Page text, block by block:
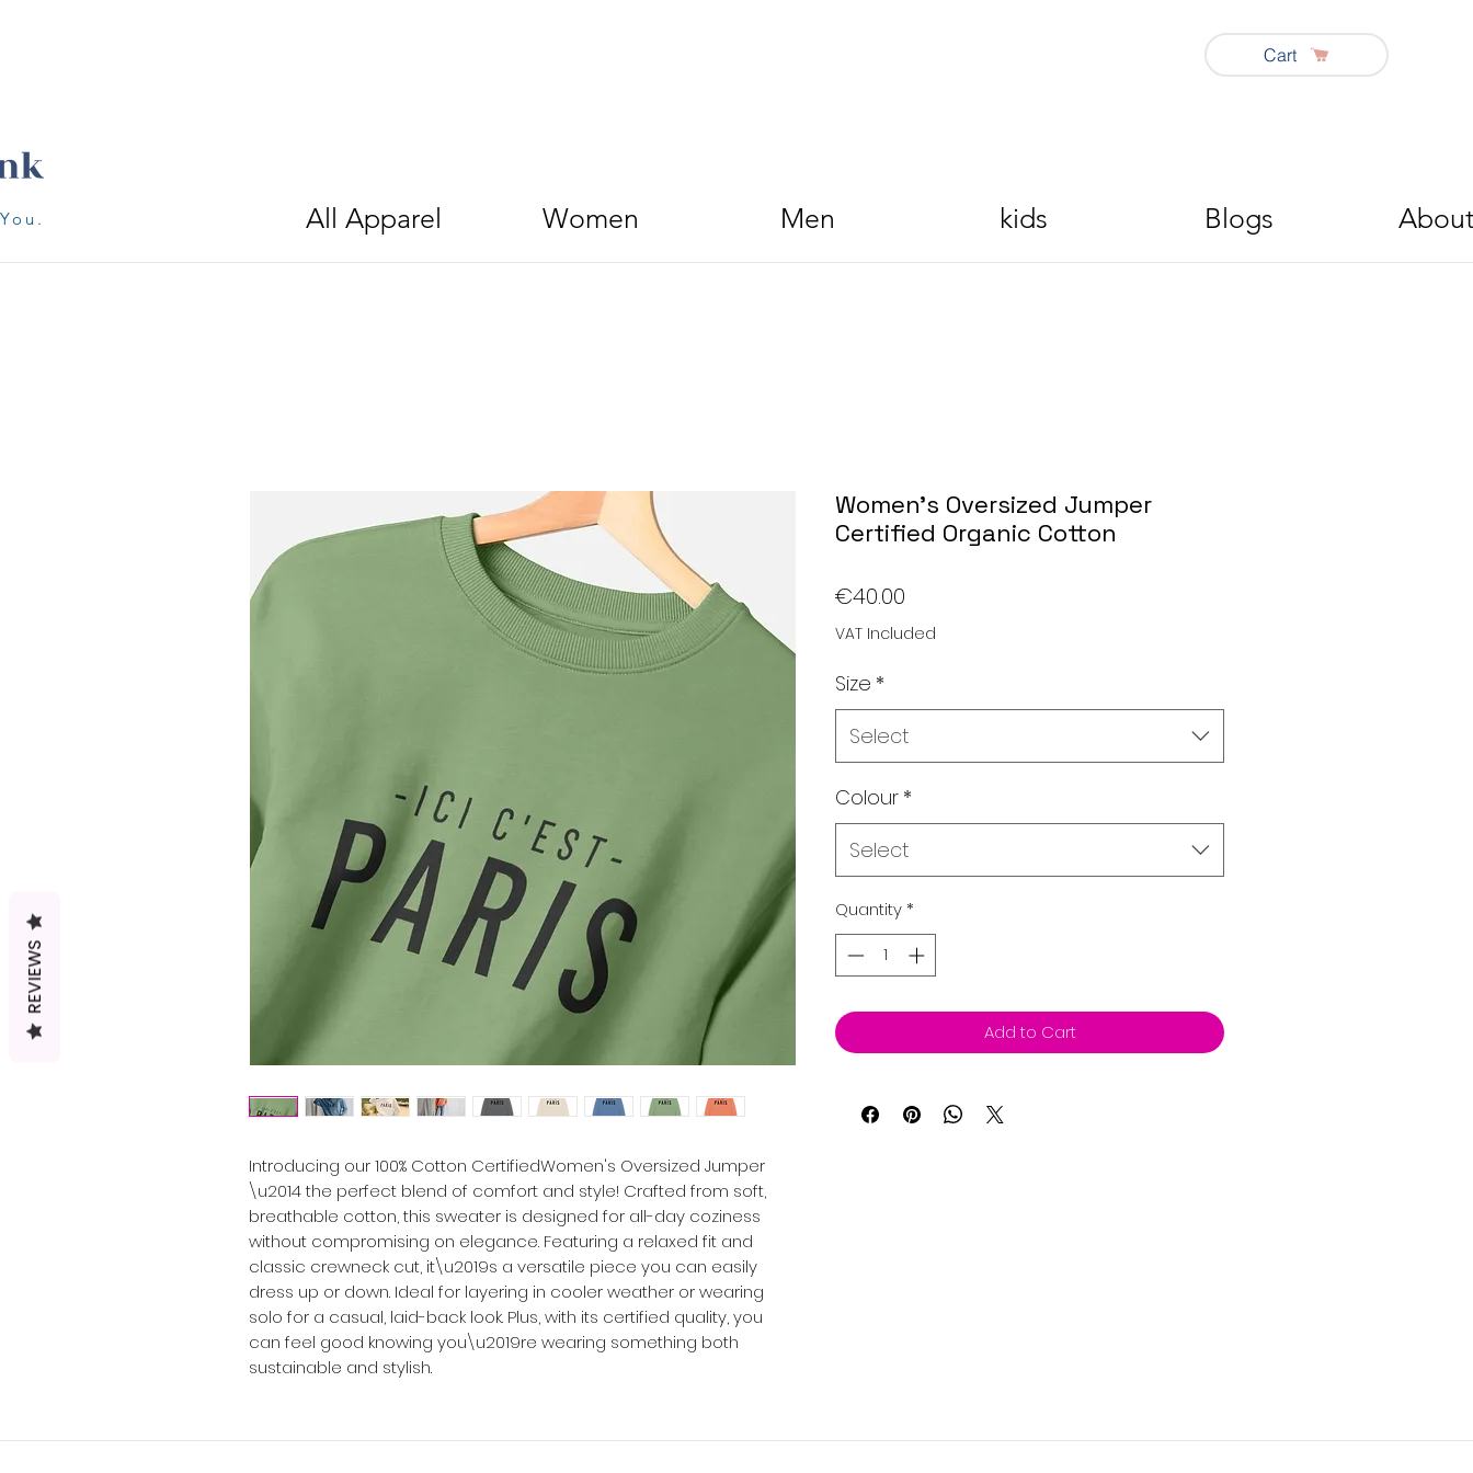
Cart
All Apparel Women Men kids Blogs
Introducing our 100% Cotton CertifiedWomen's Oversized Jumper
\u2014 the perfect blend of comfort and style! Crafted from soft,
breathable cotton, this sweater is designed for all-day coziness
without compromising on elegance. Featuring a relaxed fit and
classic crewneck cut, it\u2019s a versatile piece you can easily
dress up or down. Ideal for layering in cooler weather or wearing
solo for a casual, laid-back look. Plus, with its certified quality, you
can feel good knowing you\u2019re wearing something both
sustainable and stylish.
Women's Oversized Jumper
Certified Organic Cotton
€40.00
VAT Included
Size *
Select
Colour *
Select
Quantity*
Add to Cart
REVIEWS